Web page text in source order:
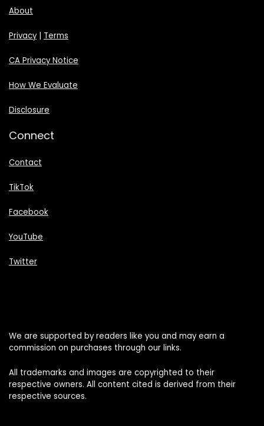
About
Privacy| Terms
CA Privacy Notice
How We Evaluate
Disclosure
Connect
Contact
TikTok
Facebook
YouTube
Twitter
We are supported by readers like you and may earn a
commission on purchases through our links.
All trademarks and images are copyrighted to their
respective owners. All content cited is derived from their
respective sources.